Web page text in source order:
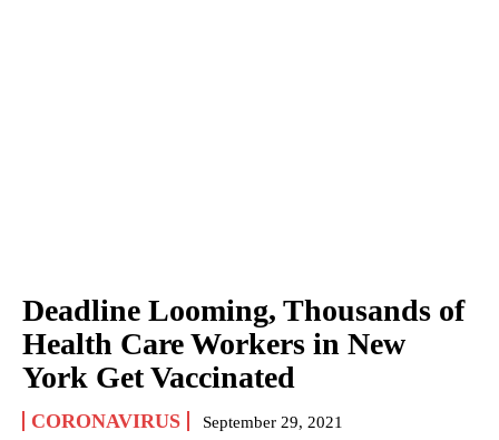
Deadline Looming, Thousands of
Health Care Workers in New
York Get Vaccinated
CORONAVIRUS September 29, 2021